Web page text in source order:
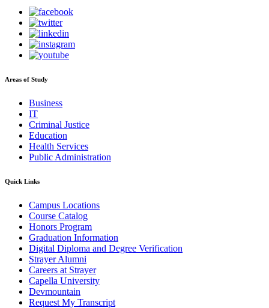
Areas of Study
Business
IT
Criminal Justice
Education
Health Services
Public Administration
Quick Links
Campus Locations
Course Catalog
Honors Program
Graduation Information
Digital Diploma and Degree Verification
Strayer Alumni
Careers at Strayer
Capella University
Devmountain
Request My Transcript